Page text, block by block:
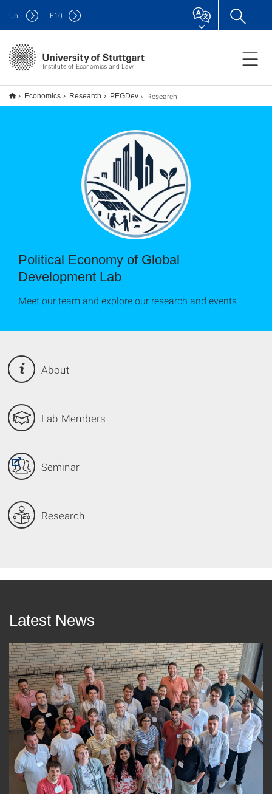
Institute of Economics and Law
Uni F10
Economics Research PEGDev Research
Political Economy of Global
Development Lab
Meet our team and explore our research and events.
About
Lab Members
Seminar
Research
Latest News